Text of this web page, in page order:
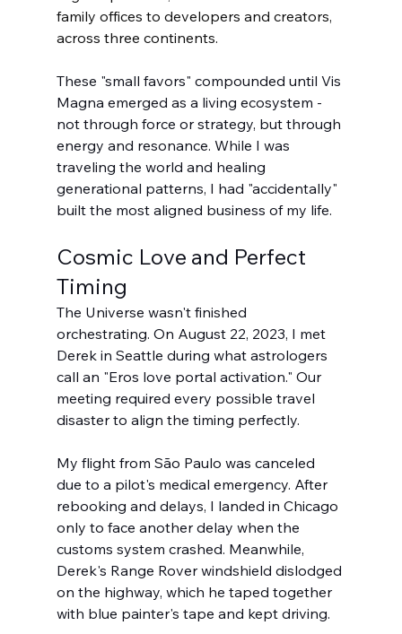
family offices to developers and creators,
across three continents.
These "small favors" compounded until Vis
Magna emerged as a living ecosystem -
not through force or strategy, but through
energy and resonance. While I was
traveling the world and healing
generational patterns, I had "accidentally"
built the most aligned business of my life.
Cosmic Love and Perfect
Timing
The Universe wasn't finished
orchestrating. On August 22, 2023, I met
Derek in Seattle during what astrologers
call an "Eros love portal activation." Our
meeting required every possible travel
disaster to align the timing perfectly.
My flight from São Paulo was canceled
due to a pilot's medical emergency. After
rebooking and delays, I landed in Chicago
only to face another delay when the
customs system crashed. Meanwhile,
Derek's Range Rover windshield dislodged
on the highway, which he taped together
with blue painter's tape and kept driving.